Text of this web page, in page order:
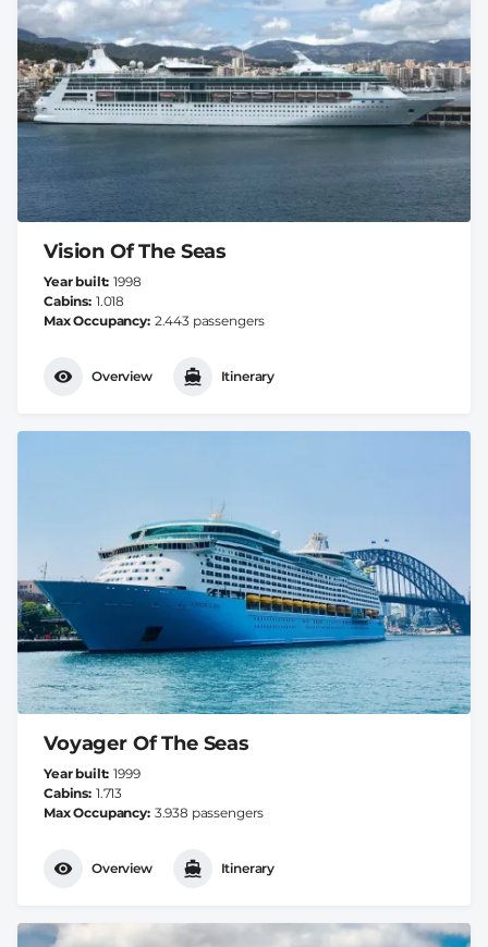
Vision Of The Seas
Year built 1998
Cabins 1.018
Max Occupancy 2.443 passengers
Overview Itinerary
Voyager Of The Seas
Year built 1999
Cabins 1.713
Max Occupancy 3.938 passengers
Overview Itinerary